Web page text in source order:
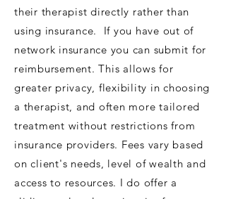
their therapist directly rather than
using insurance. If you have out of
network insurance you can submit for
reimbursement. This allows for
greater privacy, flexibility in choosing
a therapist, and often more tailored
treatment without restrictions from
insurance providers. Fees vary based
on client's needs, level of wealth and
access to resources. I do offer a